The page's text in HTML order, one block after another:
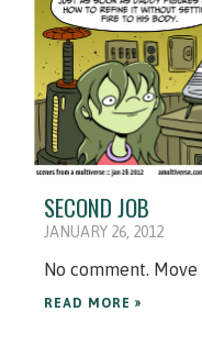
SECOND JOB
JANUARY 26, 2012
No comment.
READ MORE »